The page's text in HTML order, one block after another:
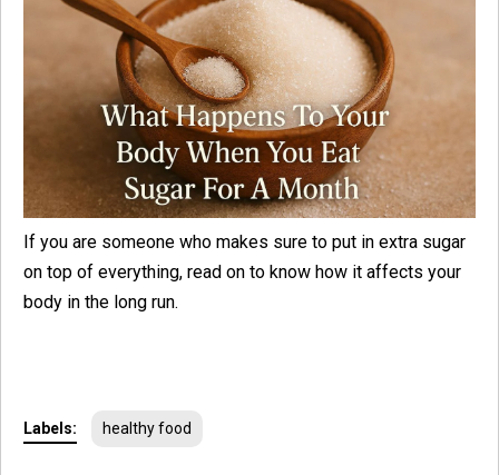
If you are someone who makes sure to put in extra sugar
on top of everything, read on to know how it affects your
body in the long run.
Labels: healthy food